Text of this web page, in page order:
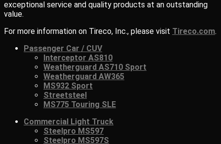
exceptional service and quality products at an outstanding
value.
For more information on Tireco, Inc., please visit Tireco.com.
Passenger Car / CUV
Interceptor AS810
Weatherguard AS710 Sport
Weatherguard AW365
MS932 Sport
Streetsteel
MS775 Touring SLE
Commercial Light Truck
Steelpro MS597
Steelpro MS597S